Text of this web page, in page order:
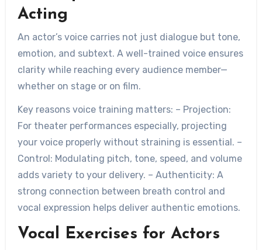
Acting
An actor’s voice carries not just dialogue but tone,
emotion, and subtext. A well-trained voice ensures
clarity while reaching every audience member—
whether on stage or on film.
Key reasons voice training matters: – Projection:
For theater performances especially, projecting
your voice properly without straining is essential. –
Control: Modulating pitch, tone, speed, and volume
adds variety to your delivery. – Authenticity: A
strong connection between breath control and
vocal expression helps deliver authentic emotions.
Vocal Exercises for Actors